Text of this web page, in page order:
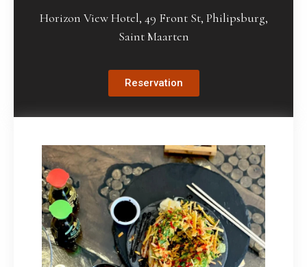
Horizon View Hotel, 49 Front St, Philipsburg,
Saint Maarten
Reservation